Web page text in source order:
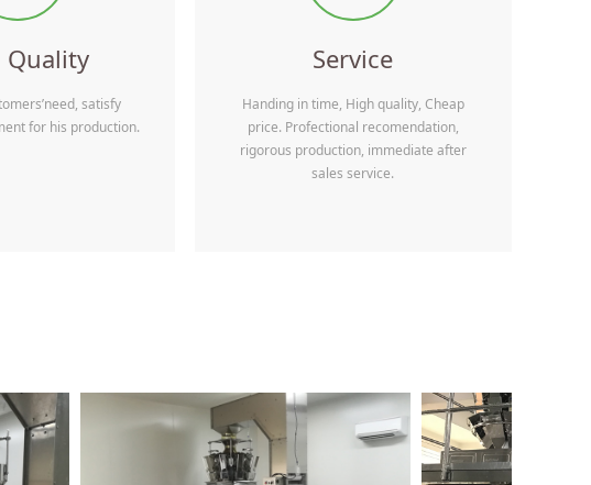
us for more details.
Quality
satisfy
for his production.
Service
Handing in time, High quality, Cheap
price. Profectional recomendation,
rigorous production, immediate after
sales service.